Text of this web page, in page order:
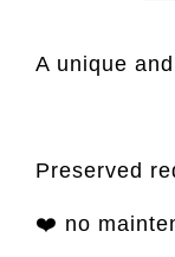
A unique
Preserved
❤️ no